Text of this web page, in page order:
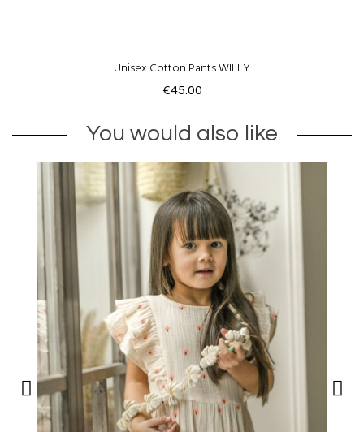
Unisex Cotton Pants WILLY
€45.00
You would also like